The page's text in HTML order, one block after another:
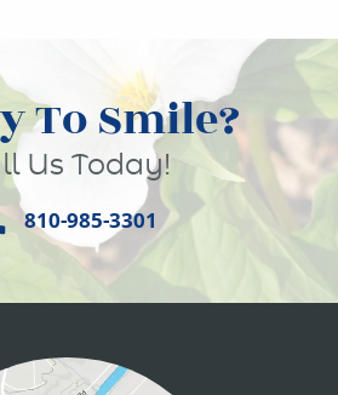
To Smile?
Us Today!
810-985-3301